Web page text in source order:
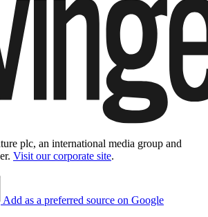
plc, an international media group and
Visit our corporate site.
Add as a preferred source on Google